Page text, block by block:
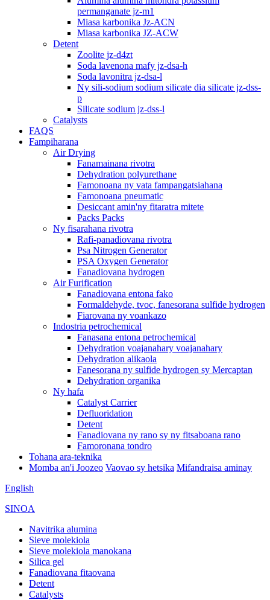
permanganate jz-m1
Miasa karbonika Jz-ACN
Miasa karbonika JZ-ACW
Detent
Zoolite jz-d4zt
Soda lavenona mafy jz-dsa-h
Soda lavonitra jz-dsa-l
Ny sili-sodium sodium silicate dia silicate jz-dss-
p
Silicate sodium jz-dss-l
Catalysts
FAQS
Fampiharana
Air Drying
Fanamainana rivotra
Dehydration polyurethane
Famonoana ny vata fampangatsiahana
Famonoana pneumatic
Desiccant amin'ny fitaratra mitete
Packs Packs
Ny fisarahana rivotra
Rafi-panadiovana rivotra
Psa Nitrogen Generator
PSA Oxygen Generator
Fanadiovana hydrogen
Air Furification
Fanadiovana entona fako
Formaldehyde, tvoc, fanesorana sulfide hydrogen
Fiarovana ny voankazo
Indostria petrochemical
Fanasana entona petrochemical
Dehydration voajanahary voajanahary
Dehydration alikaola
Fanesorana ny sulfide hydrogen sy Mercaptan
Dehydration organika
Ny hafa
Catalyst Carrier
Defluoridation
Detent
Fanadiovana ny rano sy ny fitsaboana rano
Famoronana tondro
Tohana ara-teknika
Momba an'i Joozeo Vaovao sy hetsika Mifandraisa aminay
English
SINOA
Navitrika alumina
Sieve molekiola
Sieve molekiola manokana
Silica gel
Fanadiovana fitaovana
Detent
Catalysts